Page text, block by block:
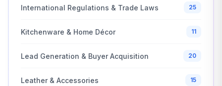
International Regulations & Trade Laws 25
Kitchenware & Home Décor 11
Lead Generation & Buyer Acquisition 20
Leather & Accessories 15